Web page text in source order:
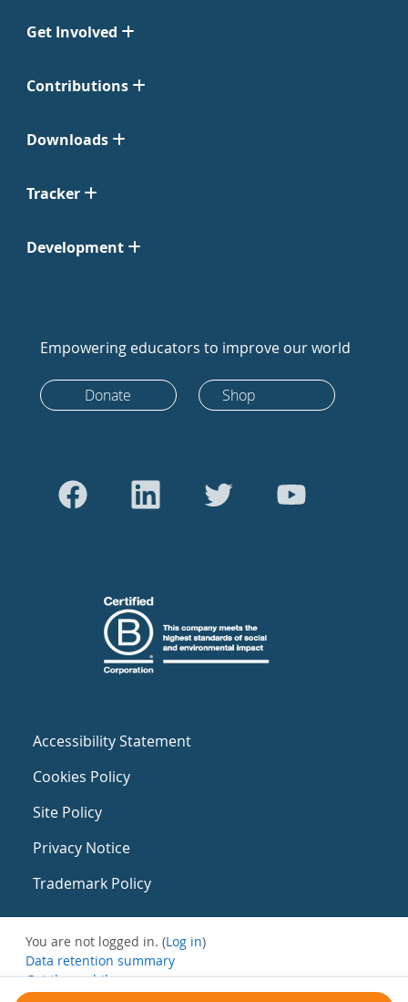
Get Involved
Contributions
Downloads
Tracker
Development
Empowering educators to improve our world
Donate Shop
Accessibility Statement
Cookies Policy
Site Policy
Privacy Notice
Trademark Policy
You are not logged in. (Log in)
Data retention summary
Get the mobile app